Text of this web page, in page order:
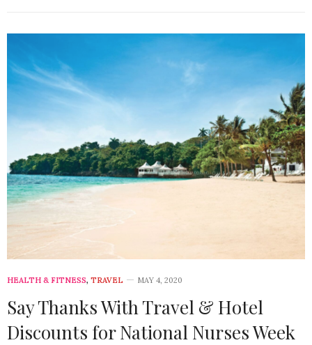
HEALTH & FITNESS, TRAVEL MAY 4, 2020
Say Thanks With Travel & Hotel
Discounts for National Nurses Week